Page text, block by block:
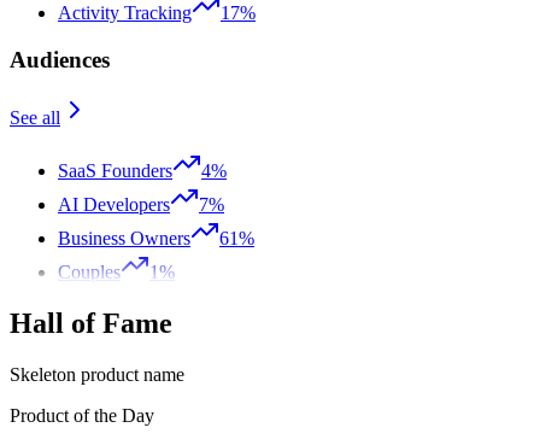
Activity Tracking
17%
Audiences
See all
SaaS Founders
4%
AI Developers
7%
Business Owners
61%
Couples
1%
Hall of Fame
Skeleton product name
Product of the Day